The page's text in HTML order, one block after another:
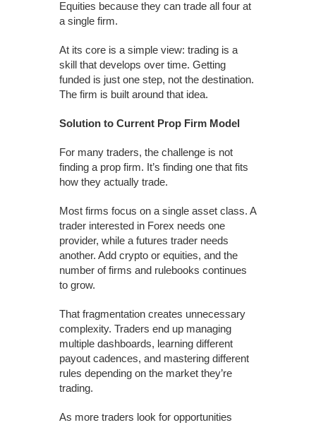
Equities because they can trade all four at
a single firm.
At its core is a simple view: trading is a
skill that develops over time. Getting
funded is just one step, not the destination.
The firm is built around that idea.
Solution to Current Prop Firm Model
For many traders, the challenge is not
finding a prop firm. It’s finding one that fits
how they actually trade.
Most firms focus on a single asset class. A
trader interested in Forex needs one
provider, while a futures trader needs
another. Add crypto or equities, and the
number of firms and rulebooks continues
to grow.
That fragmentation creates unnecessary
complexity. Traders end up managing
multiple dashboards, learning different
payout cadences, and mastering different
rules depending on the market they’re
trading.
As more traders look for opportunities